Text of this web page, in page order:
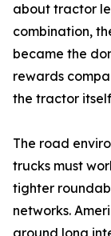
about tractor
combination,
became the
rewards
the tractor
The road
trucks must
tighter
networks.
around long